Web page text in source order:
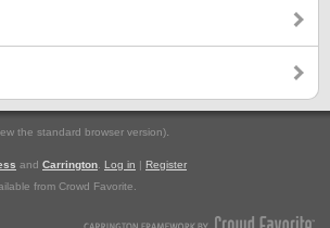
the standard browser version).
and Carrington Log in | Register
from Crowd Favorite.